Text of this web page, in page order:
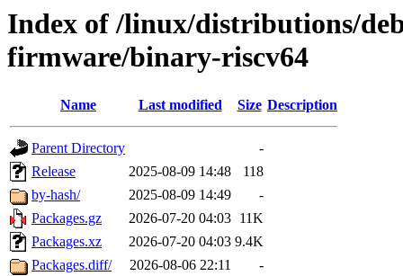
Index of /linux/distributions/
firmware/binary-riscv64
Name Last modified Size Description
Parent Directory
-
Release
2025-08-09 14:48
118
by-hash/
2025-08-09 14:49
-
Packages.gz
2026-07-20 04:03 11K
Packages.xz
2026-07-20 04:03 9.4K
Packages.diff/
2026-08-06 22:11 -